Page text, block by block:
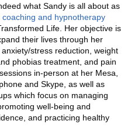
what Sandy is all about as
coaching and hypnotherapy
Life. Her objective is
their lives through her
stress reduction, weight
phobias treatment, and pain
in-person at her Mesa,
and Skype, as well as
which focus on managing
well-being and
and practicing healthy